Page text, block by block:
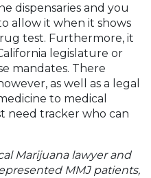
dispensaries and you
allow it when it shows
test. Furthermore, it
legislature or
mandates. There
as well as a legal
to medical
need tracker who can
Marijuana lawyer and
MMJ patients,